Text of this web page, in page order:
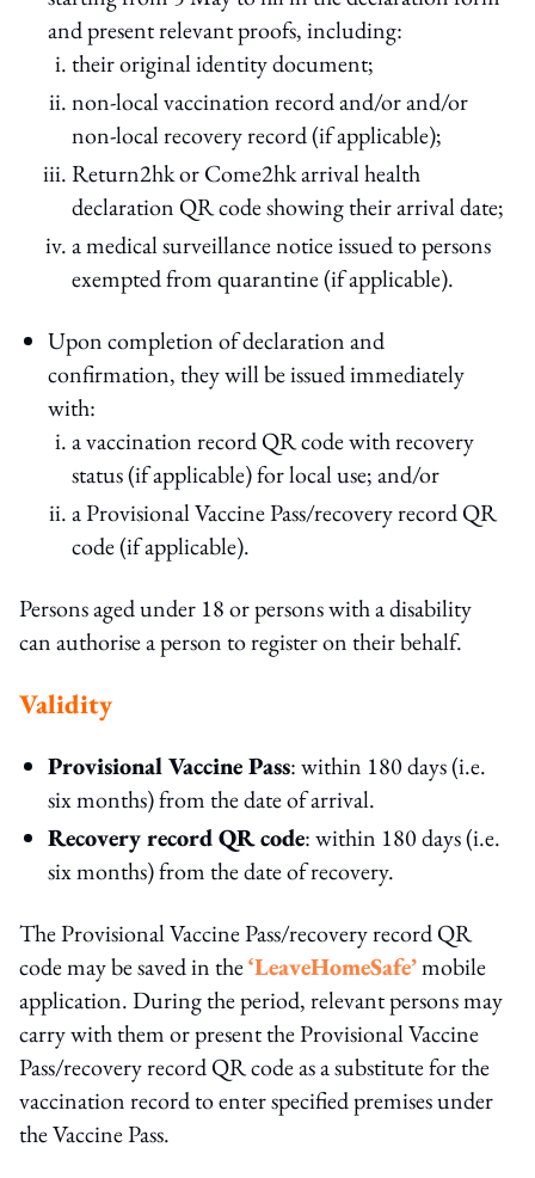
and present relevant proofs, including:
their original identity document;
non-local vaccination record and/or and/or
non-local recovery record (if applicable);
Return2hk or Come2hk arrival health
declaration QR code showing their arrival date;
a medical surveillance notice issued to persons
exempted from quarantine (if applicable).
Upon completion of declaration and
confirmation, they will be issued immediately
with:
a vaccination record QR code with recovery
status (if applicable) for local use; and/or
a Provisional Vaccine Pass/recovery record QR
code (if applicable).
Persons aged under 18 or persons with a disability
can authorise a person to register on their behalf.
Validity
Provisional Vaccine Pass: within 180 days (i.e.
six months) from the date of arrival.
Recovery record QR code: within 180 days (i.e.
six months) from the date of recovery.
The Provisional Vaccine Pass/recovery record QR
code may be saved in the‘LeaveHomeSafe’mobile
application. During the period, relevant persons may
carry with them or present the Provisional Vaccine
Pass/recovery record QR code as a substitute for the
vaccination record to enter specified premises under
the Vaccine Pass.